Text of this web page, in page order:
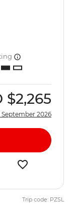
$2,265
September 2026
Trip code: PZSL